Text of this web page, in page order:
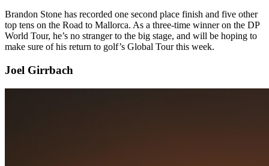
Brandon Stone has recorded one second place finish and five other
top tens on the Road to Mallorca. As a three-time winner on the DP
World Tour, he’s no stranger to the big stage, and will be hoping to
make sure of his return to golf’s Global Tour this week.
Joel Girrbach